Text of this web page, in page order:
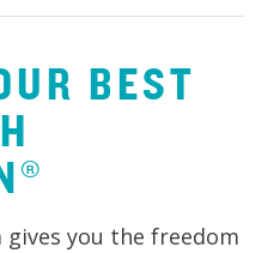
BEST
you the freedom